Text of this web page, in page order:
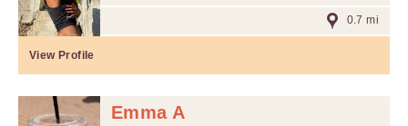
0.7 mi
View Profile
Emma A